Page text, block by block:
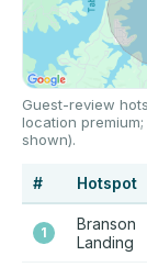
Guest-review
location
shown).
# Hotspot
1
Branson
Landing